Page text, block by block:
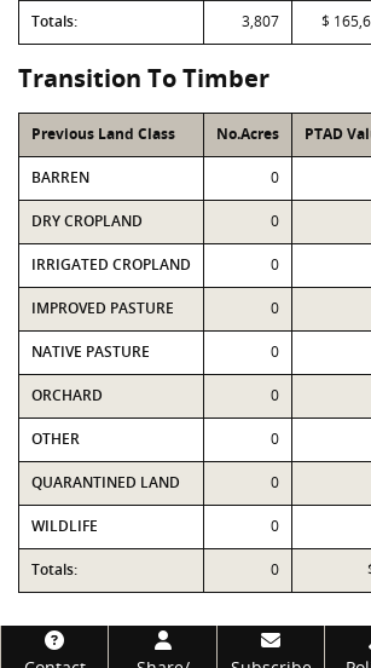
Totals: 3,807 $
Transition To Timber
Previous Land Class No.Acres PTAD
BARREN 0
DRY CROPLAND 0
IRRIGATED CROPLAND 0
IMPROVED PASTURE 0
NATIVE PASTURE 0
ORCHARD 0
OTHER 0
QUARANTINED LAND 0
WILDLIFE 0
Totals: 0
Footer